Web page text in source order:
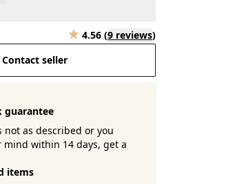
4.56 (9 reviews)
Contact seller
guarantee
as described or you
mind within 14 days, get a
items